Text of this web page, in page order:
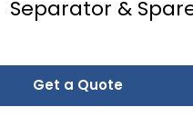
Get a Quote
Separator &